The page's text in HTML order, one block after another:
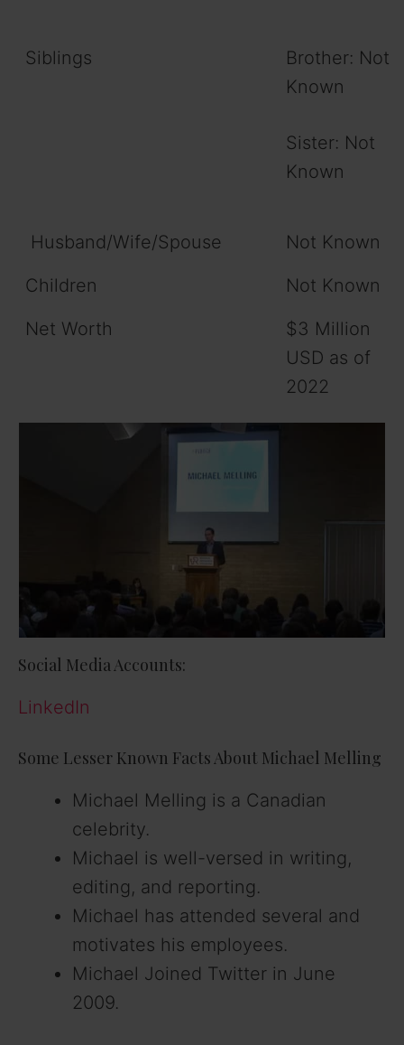
Siblings
Brother: Not
Known
Sister: Not
Known
Husband/Wife/Spouse
Not Known
Children
Not Known
Net Worth
$3 Million
USD as of
2022
Social Media Accounts:
LinkedIn
Some Lesser Known Facts About Michael Melling
Michael Melling is a Canadian
celebrity.
Michael is well-versed in writing,
editing, and reporting.
Michael has attended several and
motivates his employees.
Michael Joined Twitter in June
2009.